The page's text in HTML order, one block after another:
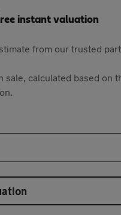
instant valuation
from our trusted
calculated based on